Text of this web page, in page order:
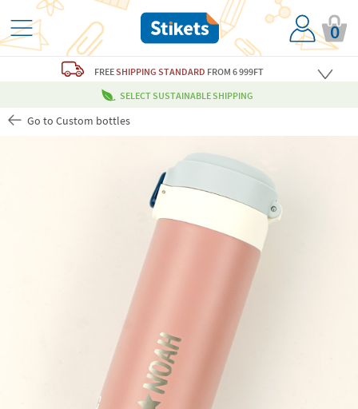
0
FREESHIPPING STANDARD FROM 6 999FT
SELECT SUSTAINABLE SHIPPING
Go to Custom bottles